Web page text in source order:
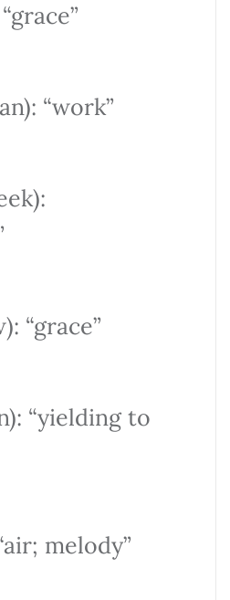
“work”
“grace”
“yielding to
melody”